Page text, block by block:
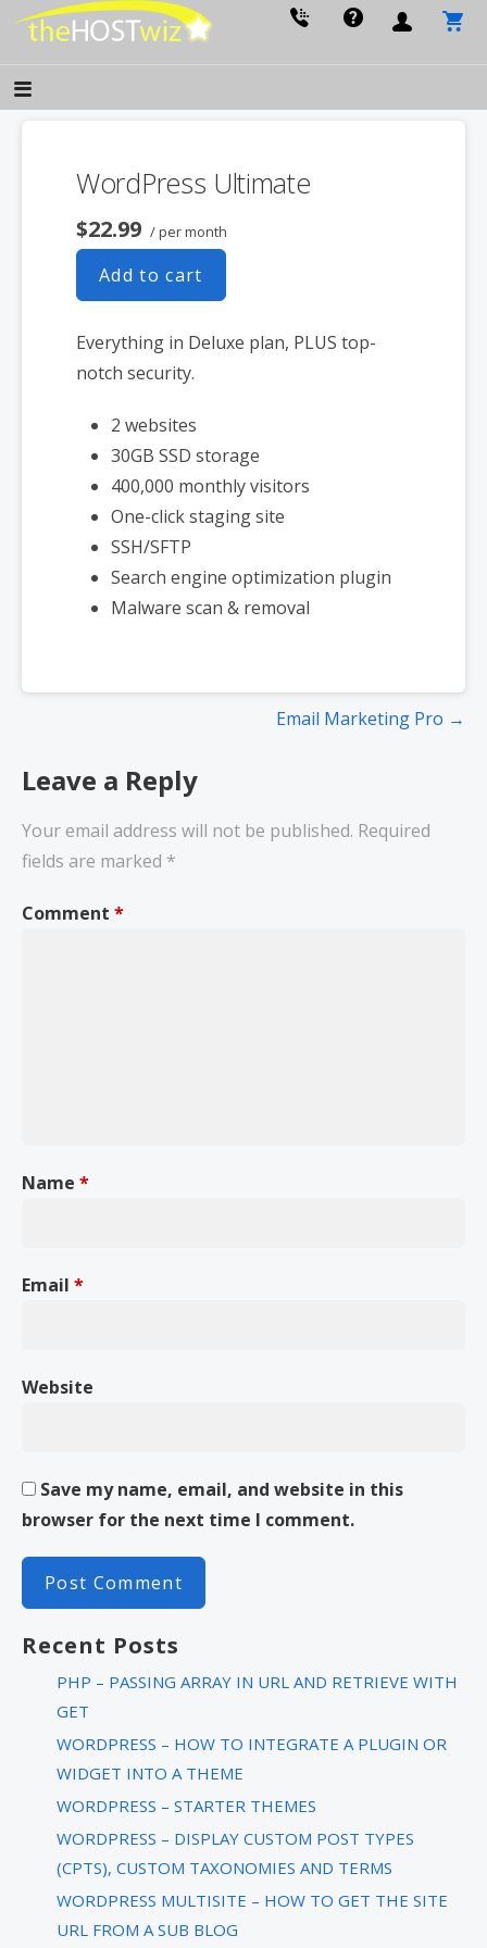
WordPress Ultimate
$22.99 / per month
Add to cart
Everything in Deluxe plan, PLUS top-
notch security.
2 websites
30GB SSD storage
400,000 monthly visitors
One-click staging site
SSH/SFTP
Search engine optimization plugin
Malware scan & removal
Email Marketing Pro →
Leave a Reply
Your email address will not be published. Required
fields are marked *
Comment *
Name *
Email *
Website
Save my name, email, and website in this
browser for the next time I comment.
Recent Posts
PHP – PASSING ARRAY IN URL AND RETRIEVE WITH
GET
WORDPRESS – HOW TO INTEGRATE A PLUGIN OR
WIDGET INTO A THEME
WORDPRESS – STARTER THEMES
WORDPRESS – DISPLAY CUSTOM POST TYPES
(CPTS), CUSTOM TAXONOMIES AND TERMS
WORDPRESS MULTISITE – HOW TO GET THE SITE
URL FROM A SUB BLOG